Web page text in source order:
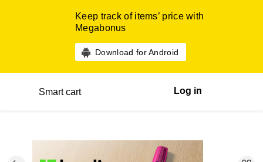
Keep track of items’ price with
Megabonus
Download for Android
Smart cart Log in